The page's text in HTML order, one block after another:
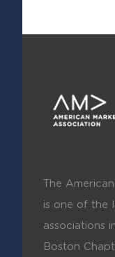
The
is one of the
associations
Boston